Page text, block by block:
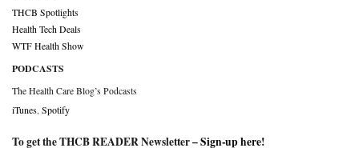
THCB Spotlights
Health Tech Deals
WTF Health Show
PODCASTS
The Health Care Blog’s Podcasts
iTunes Spotify
To get the THCB READER Newsletter –Sign-up here!